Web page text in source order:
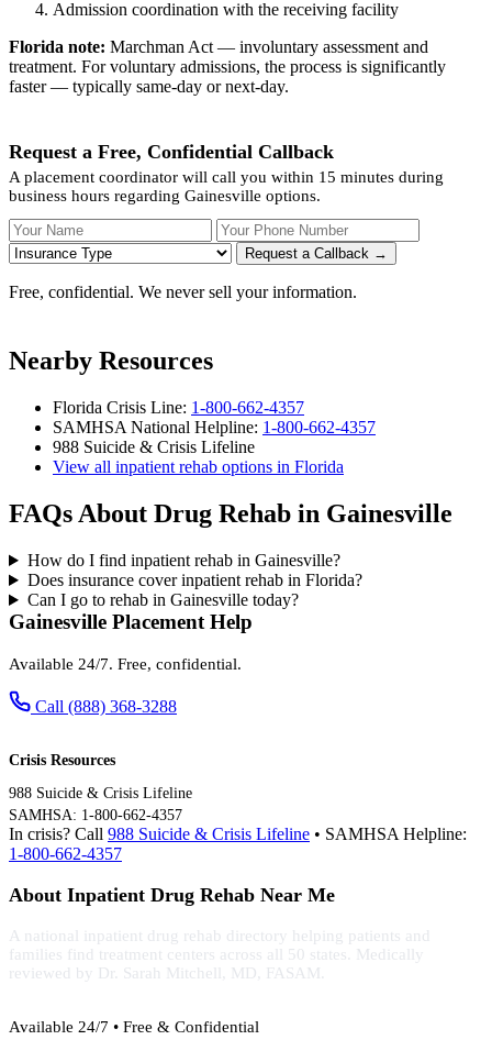
Admission coordination with the receiving facility
Florida note: Marchman Act — involuntary assessment and
treatment. For voluntary admissions, the process is significantly
faster — typically same-day or next-day.
Request a Free, Confidential Callback
A placement coordinator will call you within 15 minutes during
business hours regarding Gainesville options.
Your Name Your Phone Number
Request a Callback →
Free, confidential. We never sell your information.
Nearby Resources
Florida Crisis Line: 1-800-662-4357
SAMHSA National Helpline: 1-800-662-4357
988 Suicide & Crisis Lifeline
View all inpatient rehab options in Florida
FAQs About Drug Rehab in Gainesville
How do I find inpatient rehab in Gainesville?
Does insurance cover inpatient rehab in Florida?
Can I go to rehab in Gainesville today?
Gainesville Placement Help
Available 24/7. Free, confidential.
Call (888) 368-3288
Crisis Resources
988 Suicide & Crisis Lifeline
SAMHSA: 1-800-662-4357
In crisis? Call 988 Suicide & Crisis Lifeline • SAMHSA Helpline:
1-800-662-4357
About Inpatient Drug Rehab Near Me
A national inpatient drug rehab directory helping patients and
families find treatment centers across all 50 states. Medically
reviewed by Dr. Sarah Mitchell, MD, FASAM.
Available 24/7 • Free & Confidential